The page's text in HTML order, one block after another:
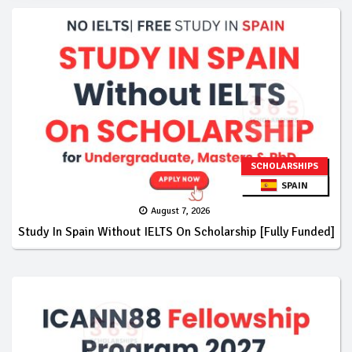
SCHOLARSHIPS
SPAIN
August 7, 2026
Study In Spain Without IELTS On Scholarship [Fully Funded]